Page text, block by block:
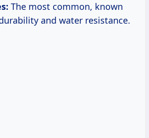
The most common, known
and water resistance.